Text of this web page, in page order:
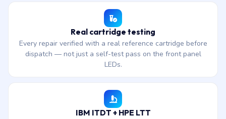
Real cartridge testing
Every repair verified with a real reference cartridge before
dispatch — not just a self-test pass on the front panel
LEDs.
IBM ITDT + HPE LTT